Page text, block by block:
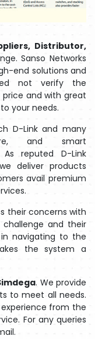
Distributor,
Sanso Networks
end solutions and
not verify the
and with great
your needs.
D-Link and many
and smart
As reputed D-Link
deliver products
avail premium
their concerns with
and their
in navigating to the
the system a
. We provide
to meet all needs.
from the
For any queries